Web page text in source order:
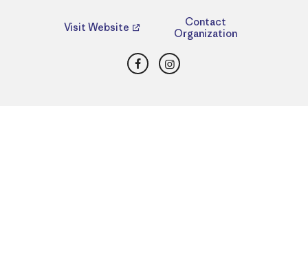
Visit Website
Contact
Organization
FacebookInstagram